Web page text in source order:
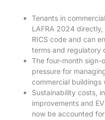
Tenants in
LAFRA 2024
RICS code and can
terms and regulatory
The four-month sign-
pressure for
commercial buildings
Sustainability costs,
improvements and
now be accounted